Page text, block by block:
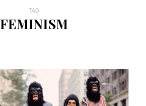
TAG
FEMINISM